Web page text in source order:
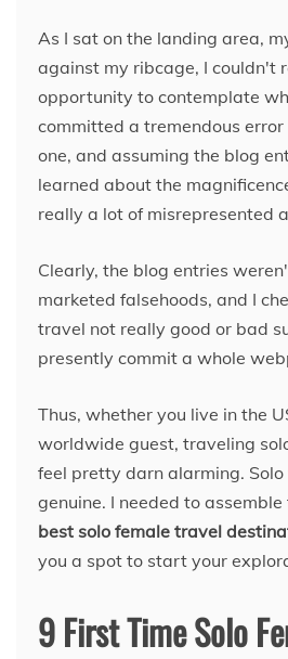
As I sat on the landing area,
against my ribcage, I couldn't
opportunity to contemplate
committed a tremendous
one, and assuming the blog
learned about the
really a lot of misrepresented
Clearly, the blog entries
marketed falsehoods, and I
travel not really good or bad
presently commit a whole
Thus, whether you live in the
worldwide guest, traveling
feel pretty darn alarming.
genuine. I needed to
best solo female travel
you a spot to start your
9 First Time Solo